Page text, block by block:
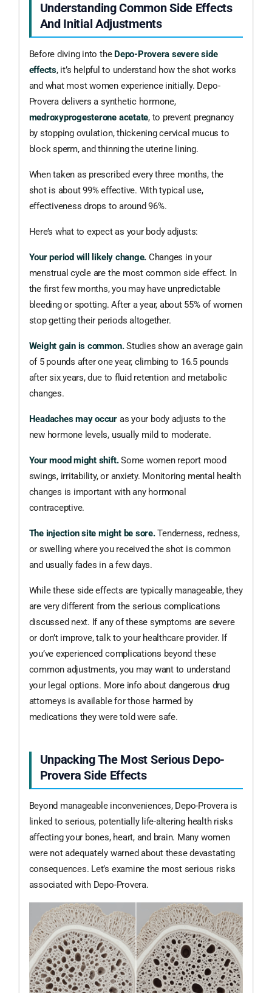
Understanding Common Side Effects
And Initial Adjustments
Before diving into the Depo-Provera severe side
effects, it’s helpful to understand how the shot works
and what most women experience initially. Depo-
Provera delivers a synthetic hormone,
medroxyprogesterone acetate, to prevent pregnancy
by stopping ovulation, thickening cervical mucus to
block sperm, and thinning the uterine lining.
When taken as prescribed every three months, the
shot is about 99% effective. With typical use,
effectiveness drops to around 96%.
Here’s what to expect as your body adjusts:
Your period will likely change. Changes in your
menstrual cycle are the most common side effect. In
the first few months, you may have unpredictable
bleeding or spotting. After a year, about 55% of women
stop getting their periods altogether.
Weight gain is common.Studies show an average gain
of 5 pounds after one year, climbing to 16.5 pounds
after six years, due to fluid retention and metabolic
changes.
Headaches may occur as your body adjusts to the
new hormone levels, usually mild to moderate.
Your mood might shift.Some women report mood
swings, irritability, or anxiety. Monitoring mental health
changes is important with any hormonal
contraceptive.
The injection site might be sore.Tenderness, redness,
or swelling where you received the shot is common
and usually fades in a few days.
While these side effects are typically manageable, they
are very different from the serious complications
discussed next. If any of these symptoms are severe
or don’t improve, talk to your healthcare provider. If
you’ve experienced complications beyond these
common adjustments, you may want to understand
your legal options. More info about dangerous drug
attorneys is available for those harmed by
medications they were told were safe.
Unpacking The Most Serious Depo-
Provera Side Effects
Beyond manageable inconveniences, Depo-Provera is
linked to serious, potentially life-altering health risks
affecting your bones, heart, and brain. Many women
were not adequately warned about these devastating
consequences. Let’s examine the most serious risks
associated with Depo-Provera.